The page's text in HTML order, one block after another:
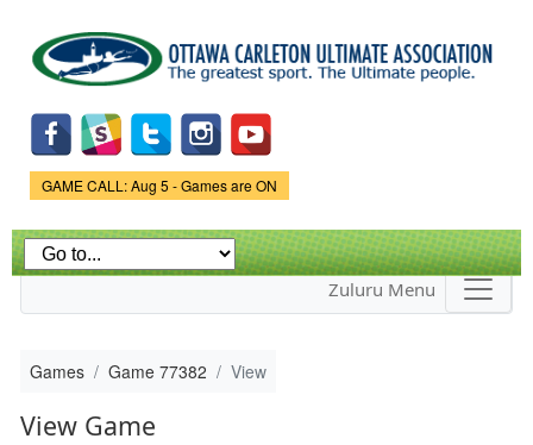
main
content
Game Status.
GAME CALL: Aug 5 - Games are ON
Zuluru Menu
Games Game 77382 View
View Game